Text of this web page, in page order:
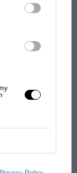
Hungary as
beat
it would be